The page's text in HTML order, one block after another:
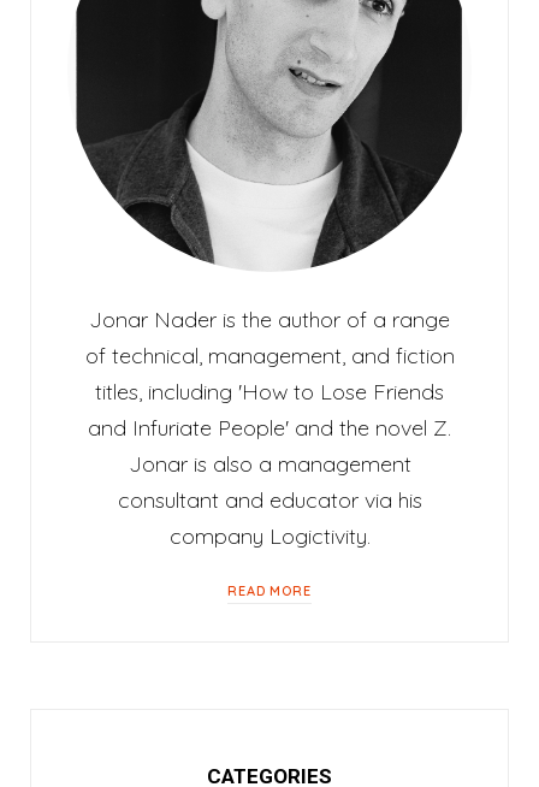
Jonar Nader is the author of a range
of technical, management, and fiction
titles, including 'How to Lose Friends
and Infuriate People' and the novel Z.
Jonar is also a management
consultant and educator via his
company Logictivity.
READ MORE
CATEGORIES